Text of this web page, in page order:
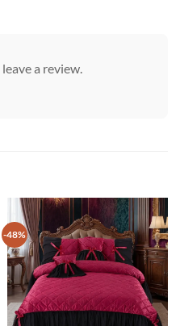
a review.
-48%